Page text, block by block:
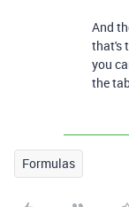
And
that's
you
the
Formulas